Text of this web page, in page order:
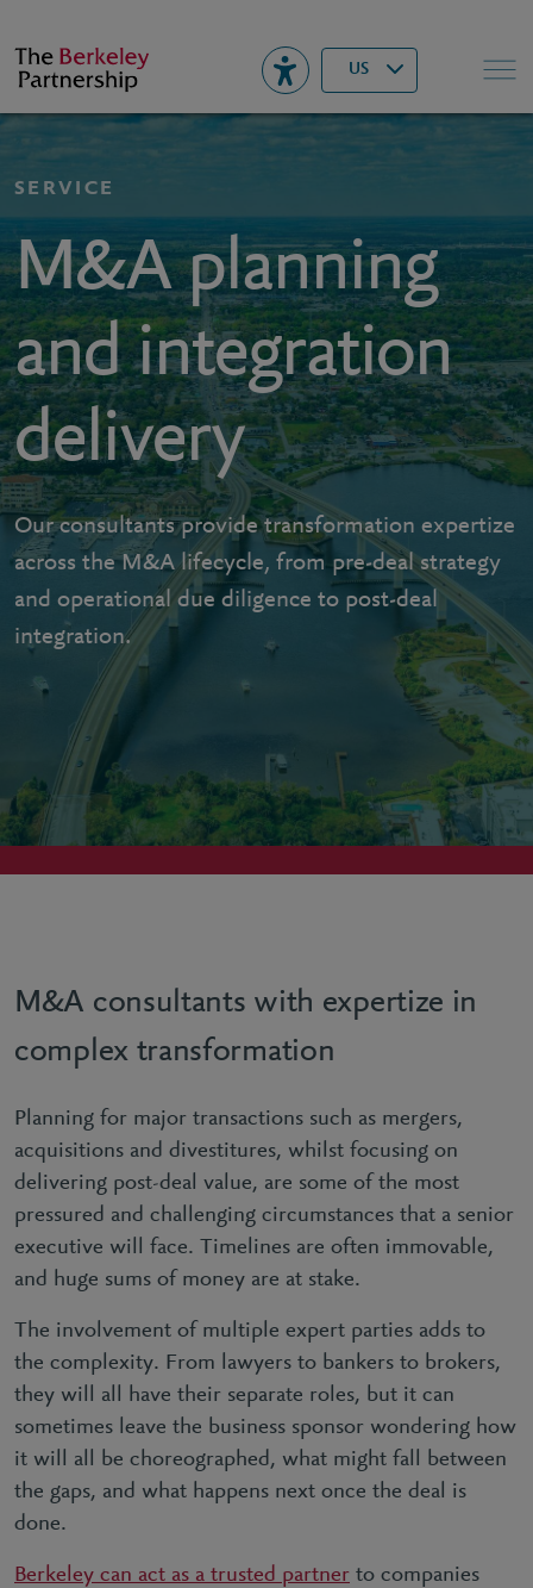
Berkeley US▾ Search
SERVICE
M&A planning
and integration
delivery
Our consultants provide transformation expertize
across the M&A lifecycle, from pre-deal strategy
and operational due diligence to post-deal
integration.
M&A consultants with expertize in
complex transformation
Planning for major transactions such as mergers,
acquisitions and divestitures, whilst focusing on
delivering post-deal value, are some of the most
pressured and challenging circumstances that a senior
executive will face. Timelines are often immovable,
and huge sums of money are at stake.
The involvement of multiple expert parties adds to
the complexity. From lawyers to bankers to brokers,
they will all have their separate roles, but it can
sometimes leave the business sponsor wondering how
it will all be choreographed, what might fall between
the gaps, and what happens next once the deal is
done.
Berkeley can act as a trusted partner to companies